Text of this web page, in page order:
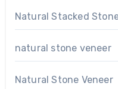
Natural Stacked
natural stone veneer
Natural Stone Veneer